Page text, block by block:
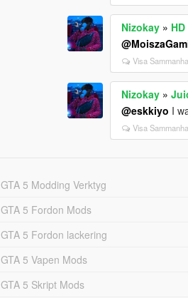
Nizokay »
Visa
Nizokay »
@eskkiyo I
Visa
GTA 5 Modding Verktyg
GTA 5 Fordon Mods
GTA 5 Fordon lackering
GTA 5 Vapen Mods
GTA 5 Skript Mods